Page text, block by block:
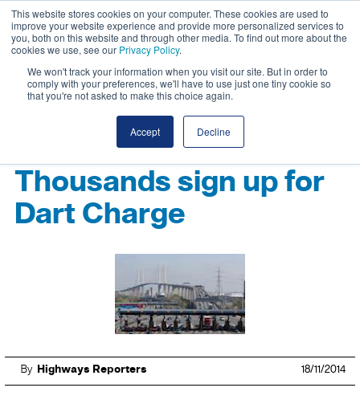
This website stores cookies on your computer. These cookies are used to
improve your website experience and provide more personalized services to
you, both on this website and through other media. To find out more about the
cookies we use, see our Privacy Policy.
We won't track your information when you visit our site. But in order to
comply with your preferences, we'll have to use just one tiny cookie so
that you're not asked to make this choice again.
Accept Decline
Thousands sign up for
Dart Charge
By Highways Reporters 18/11/2014